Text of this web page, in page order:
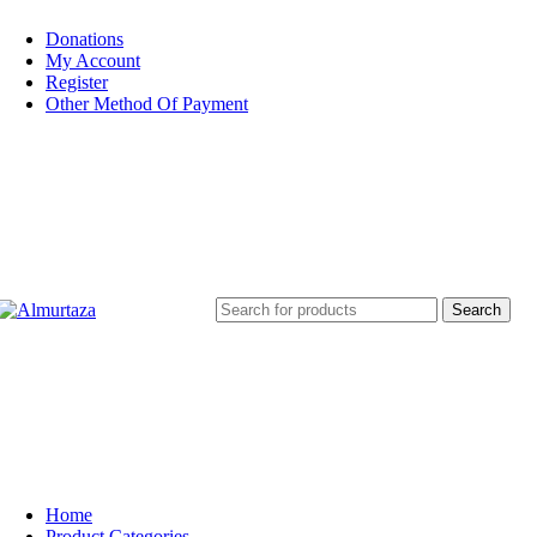
Donations
My Account
Register
Other Method Of Payment
Search
Home